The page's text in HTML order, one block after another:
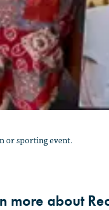
or sporting event.
more about